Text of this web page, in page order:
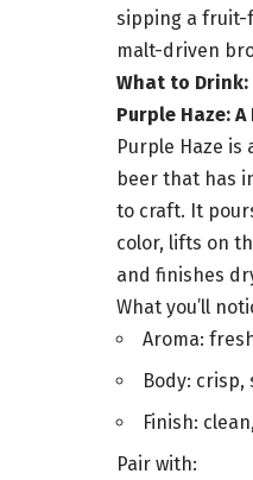
sipping a fruit-
malt-driven
What to Drink:
Purple Haze:
Purple Haze
beer that has
to craft. It
color, lifts on
and finishes
What you’ll
Aroma:
Body:
Finish:
Pair with: